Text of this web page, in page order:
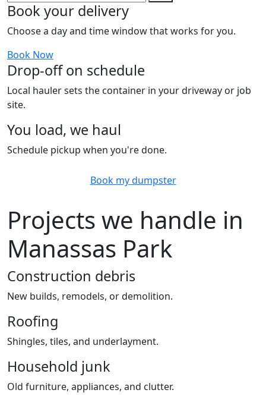
Book your delivery
Choose a day and time window that works for you.
Book Now
Drop-off on schedule
Local hauler sets the container in your driveway or job
site.
You load, we haul
Schedule pickup when you're done.
Book my dumpster
Projects we handle in
Manassas Park
Construction debris
New builds, remodels, or demolition.
Roofing
Shingles, tiles, and underlayment.
Household junk
Old furniture, appliances, and clutter.